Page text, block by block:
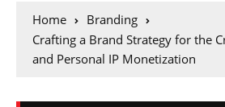
Home
Branding
Crafting a Brand Strategy for the
and Personal IP Monetization